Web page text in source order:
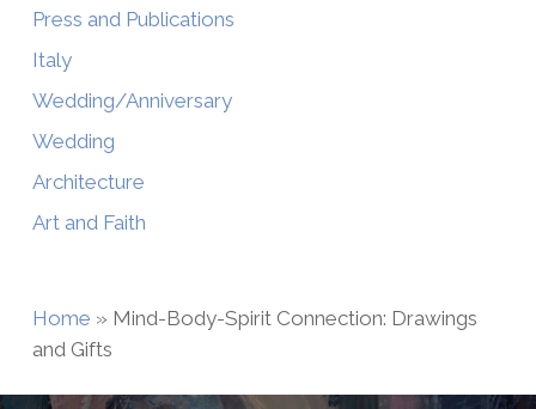
Press and Publications
Italy
Wedding/Anniversary
Wedding
Architecture
Art and Faith
Home » Mind-Body-Spirit Connection: Drawings
and Gifts